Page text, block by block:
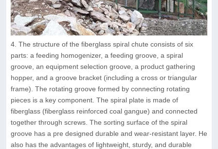
4. The structure of the fiberglass spiral chute consists of six
parts: a feeding homogenizer, a feeding groove, a spiral
groove, an equipment selection groove, a product gathering
hopper, and a groove bracket (including a cross or triangular
frame). The rotating groove formed by connecting rotating
pieces is a key component. The spiral plate is made of
fiberglass (fiberglass reinforced coal gangue) and connected
together through screws. The sorting surface of the spiral
groove has a pre designed durable and wear-resistant layer. He
also has the advantages of lightweight, sturdy, and durable